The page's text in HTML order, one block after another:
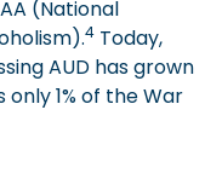
(National
4Today,
AUD has grown
1% of the War